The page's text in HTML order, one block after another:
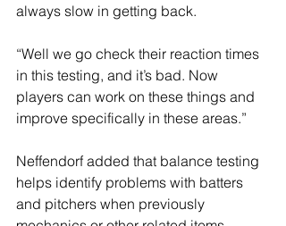
always slow in getting back.
“Well we go check their reaction times
in this testing, and it’s bad. Now
players can work on these things and
improve specifically in these areas.”
Neffendorf added that balance testing
helps identify problems with batters
and pitchers when previously